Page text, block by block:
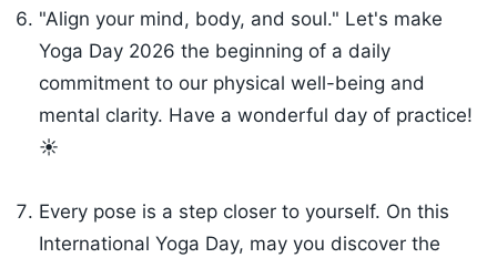
"Align your mind, body, and soul." Let's make
Yoga Day 2026 the beginning of a daily
commitment to our physical well-being and
mental clarity. Have a wonderful day of practice!
☀️
Every pose is a step closer to yourself. On this
International Yoga Day, may you discover the